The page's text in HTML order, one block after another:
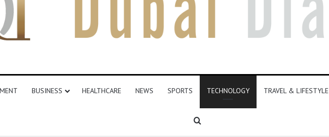
BUSINESS HEALTHCARE NEWS SPORTS TECHNOLOGY TRAVEL & LIFESTYLE
Search for